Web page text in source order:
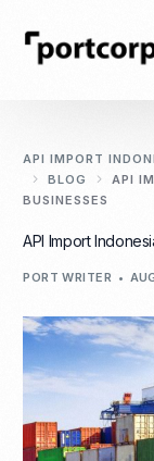
API IMPORT
BLOG
API
BUSINESSES
API Import
PORT WRITER